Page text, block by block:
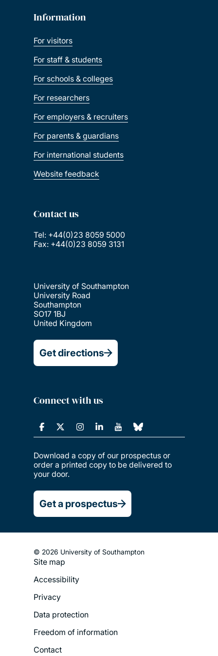
Information
For visitors
For staff & students
For schools & colleges
For researchers
For employers & recruiters
For parents & guardians
For international students
Website feedback
Contact us
Tel: +44(0)23 8059 5000
Fax: +44(0)23 8059 3131
University of Southampton
University Road
Southampton
SO17 1BJ
United Kingdom
Get directions
Connect with us
Download a copy of our prospectus or
order a printed copy to be delivered to
your door.
Get a prospectus
© 2026 University of Southampton
Footer
Legal
Menu
Site map
Accessibility
Privacy
Data protection
Freedom of information
Contact